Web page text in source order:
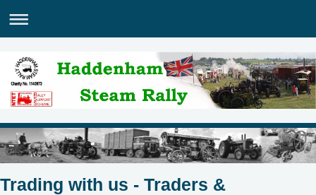
Trading with us - Traders &